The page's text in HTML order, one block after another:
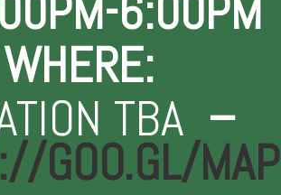
WHERE:
TBA –
GOO.GL/